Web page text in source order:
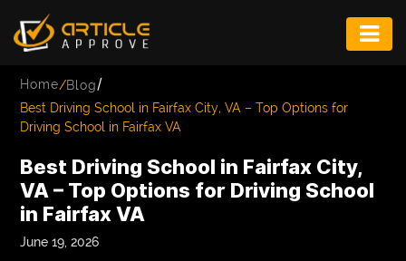
ENTERTAINMENT
FASHION
GAME
INFRASTRUCTURE
Home/Blog/
Best Driving School in Fairfax City, VA – Top Options for
Driving School in Fairfax VA
Best Driving School in Fairfax City,
VA – Top Options for Driving School
in Fairfax VA
June 19, 2026